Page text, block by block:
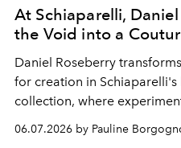
At Schiaparelli,
the Void into a
Daniel Roseberry
for creation in
collection, where
exceptional craftsmanship
fashion, sculpture, and art.
06.07.2026 by Pauline